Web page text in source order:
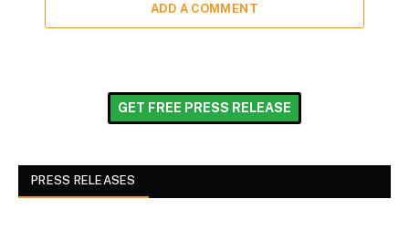
ADD A COMMENT
GET FREE PRESS RELEASE
PRESS RELEASES